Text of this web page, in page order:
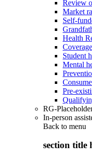
Review
Market
Self-
Health
Student
Mental
Pre-
RG-
In-person
Back to menu
section title